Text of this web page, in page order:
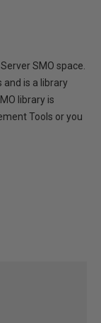
SMO space.
is a library
library is
Tools or you